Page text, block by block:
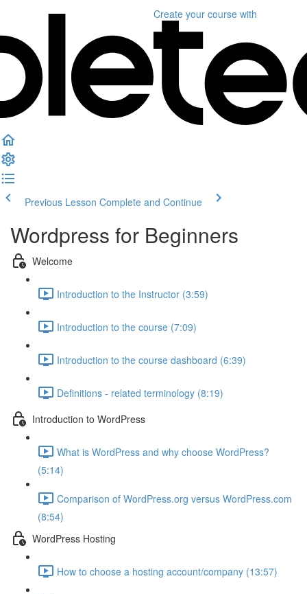
Create your course with
Previous Lesson Complete and Continue
Wordpress for Beginners
Welcome
Introduction to the Instructor (3:59)
Introduction to the course (7:09)
Introduction to the course dashboard (6:39)
Definitions - related terminology (8:19)
Introduction to WordPress
What is WordPress and why choose WordPress?
(5:14)
Comparison of WordPress.org versus WordPress.com
(8:54)
WordPress Hosting
How to choose a hosting account/company (13:57)